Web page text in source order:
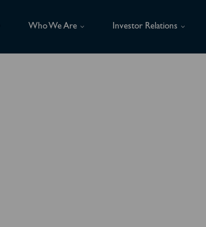
Who We Are Investor Relations